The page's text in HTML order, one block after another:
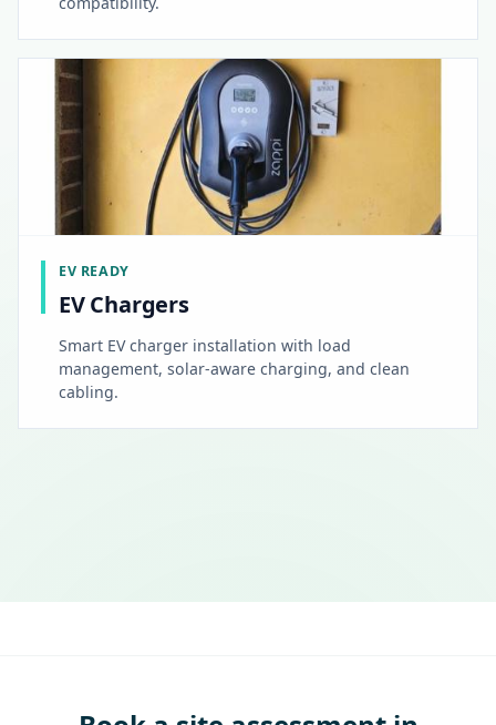
EV READY
EV Chargers
Smart EV charger installation with load
management, solar-aware charging, and clean
cabling.